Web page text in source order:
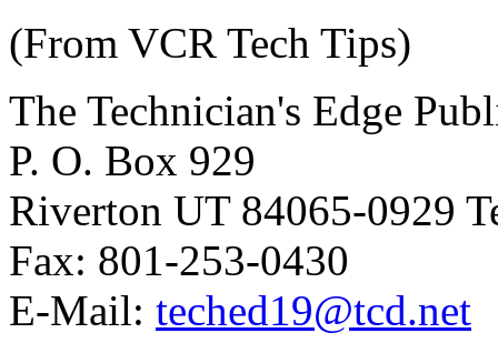
(From VCR Tech Tips)
The Technician's Edge
P. O. Box 929
Riverton UT 84065-0929
Fax: 801-253-0430
E-Mail: teched19@tcd.net